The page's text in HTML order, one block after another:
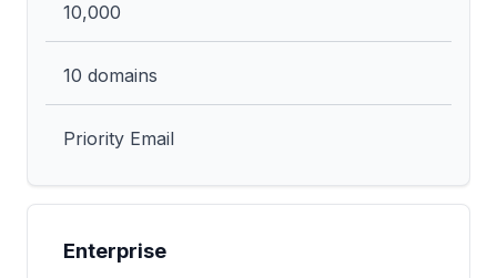
10,000
10 domains
Priority Email
Enterprise